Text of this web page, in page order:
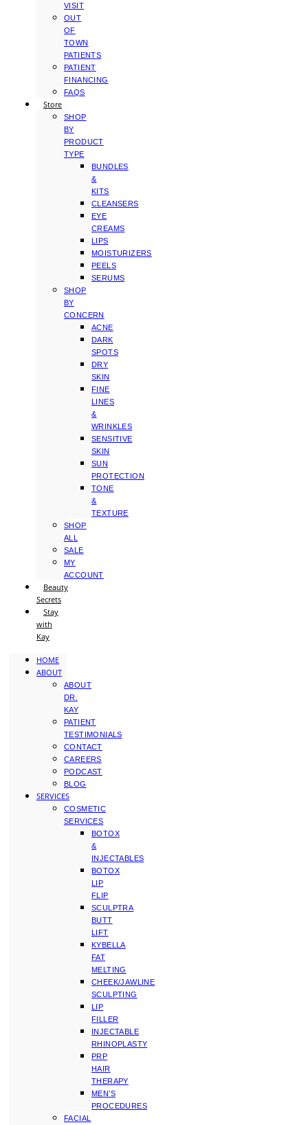
VISIT
OUT
OF
TOWN
PATIENTS
PATIENT
FINANCING
FAQS
Store
SHOP
BY
PRODUCT
TYPE
BUNDLES
&
KITS
CLEANSERS
EYE
CREAMS
LIPS
MOISTURIZERS
PEELS
SERUMS
SHOP
BY
CONCERN
ACNE
DARK
SPOTS
DRY
SKIN
FINE
LINES
&
WRINKLES
SENSITIVE
SKIN
SUN
PROTECTION
TONE
&
TEXTURE
SHOP
ALL
SALE
MY
ACCOUNT
Beauty
Secrets
Stay
with
Kay
HOME
ABOUT
ABOUT
DR.
KAY
PATIENT
TESTIMONIALS
CONTACT
CAREERS
PODCAST
BLOG
SERVICES
COSMETIC
SERVICES
BOTOX
&
INJECTABLES
BOTOX
LIP
FLIP
SCULPTRA
BUTT
LIFT
KYBELLA
FAT
MELTING
CHEEK/JAWLINE
SCULPTING
LIP
FILLER
INJECTABLE
RHINOPLASTY
PRP
HAIR
THERAPY
MEN’S
PROCEDURES
FACIAL